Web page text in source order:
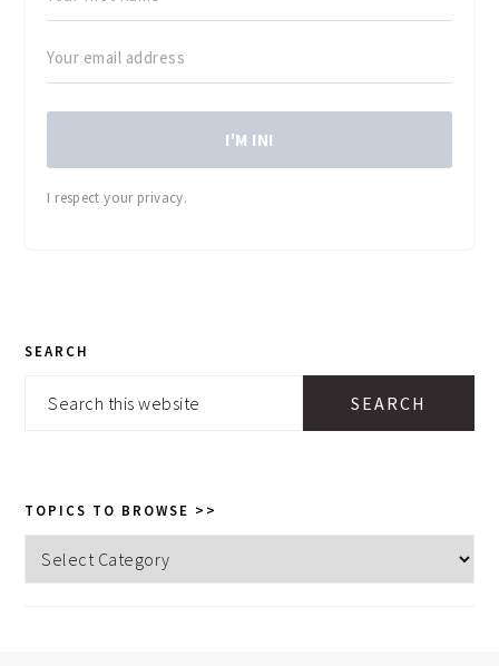
I'M IN!
I respect your privacy.
SEARCH
Search
TOPICS TO BROWSE >>
Topics
to